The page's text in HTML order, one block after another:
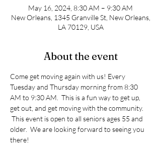
May 16, 2024, 8:30 AM – 9:30 AM
New Orleans, 1345 Granville St, New Orleans,
LA 70129, USA
About the event
Come get moving again with us! Every
Tuesday and Thursday morning from 8:30
AM to 9:30 AM.  This is a fun way to get up,
get out, and get moving with the community.
This event is open to all seniors ages 55 and
older.  We are looking forward to seeing you
there!